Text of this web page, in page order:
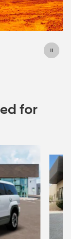
for